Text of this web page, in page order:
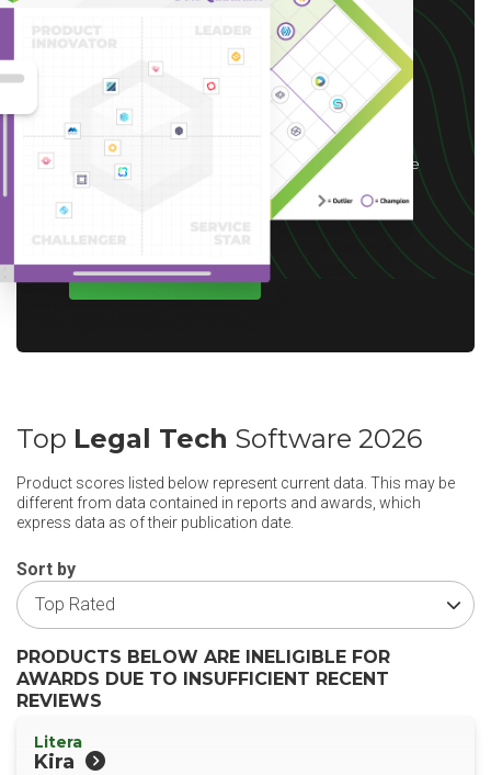
receive up to a $10 Gift
Card*
*After you complete our short 5-6 minute
survey, we will happily provide you with your
choice of reward up to $10 based on available
options for your region.
WRITE A REVIEW
Top Legal Tech Software 2026
Product scores listed below represent current data. This may be
different from data contained in reports and awards, which
express data as of their publication date.
Sort by
PRODUCTS BELOW ARE INELIGIBLE FOR
AWARDS DUE TO INSUFFICIENT RECENT
REVIEWS
Litera
Kira